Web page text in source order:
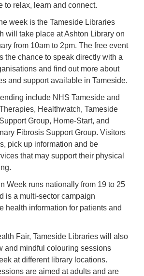
to relax, learn and connect.
week is the Tameside Libraries
will take place at Ashton Library on
from 10am to 2pm. The free event
the chance to speak directly with a
and find out more about
and support available in Tameside.
include NHS Tameside and
Healthwatch, Tameside
Group, Home-Start, and
Fibrosis Support Group. Visitors
pick up information and be
that may support their physical
Week runs nationally from 19 to 25
is a multi-sector campaign
health information for patients and
Fair, Tameside Libraries will also
and mindful colouring sessions
at different library locations.
are aimed at adults and are